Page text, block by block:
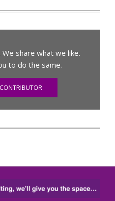
share what we like.
to do the same.